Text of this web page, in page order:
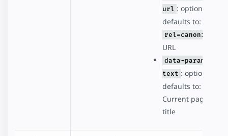
url : optional,
defaults to:
rel=canonical
URL
data-param-
text : optional,
defaults to:
Current page
title